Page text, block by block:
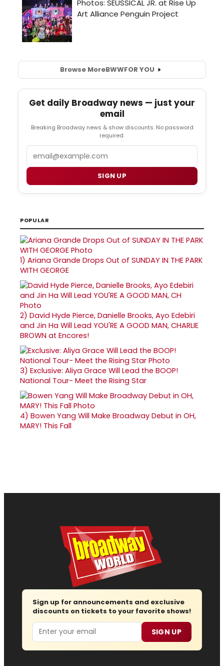
Browse MoreBWWFOR YOU
Get daily Broadway news — just your
email
Breaking Broadway news & show discounts. No password
required.
SIGN UP
POPULAR
1) Ariana Grande Drops Out of SUNDAY IN THE PARK
WITH GEORGE
2) David Hyde Pierce, Danielle Brooks, Ayo Edebiri
and Jin Ha Will Lead YOU'RE A GOOD MAN, CHARLIE
BROWN at Encores!
3) Exclusive: Aliya Grace Will Lead the BOOP!
National Tour- Meet the Rising Star
4) Bowen Yang Will Make Broadway Debut in OH,
MARY! This Fall
Sign up for announcements and exclusive
discounts on tickets to your favorite shows!
Email SIGN UP